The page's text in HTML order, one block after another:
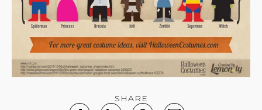
SHARE